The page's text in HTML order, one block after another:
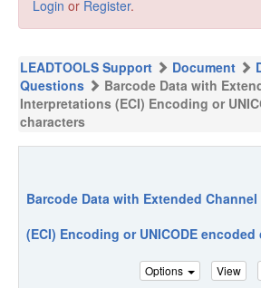
Login or Register.
LEADTOOLS Support Document
Questions
Barcode Data with
Interpretations (ECI) Encoding or
characters
Barcode Data with Extended
(ECI) Encoding or UNICODE
Options View